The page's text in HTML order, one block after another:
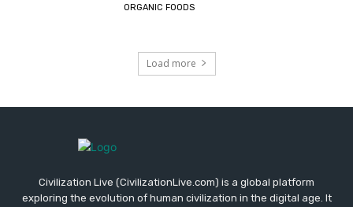
ORGANIC FOODS
Load more
Civilization Live (CivilizationLive.com) is a global platform
exploring the evolution of human civilization in the digital age. It